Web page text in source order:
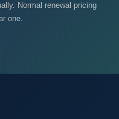
Normal renewal pricing
one.